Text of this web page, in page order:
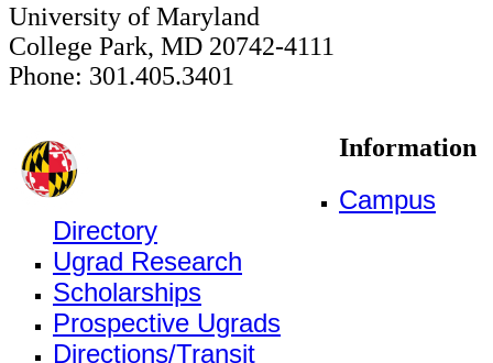
University of Maryland
College Park, MD 20742-4111
Phone: 301.405.3401
Information
Campus
Directory
Ugrad Research
Scholarships
Prospective Ugrads
Directions/Transit